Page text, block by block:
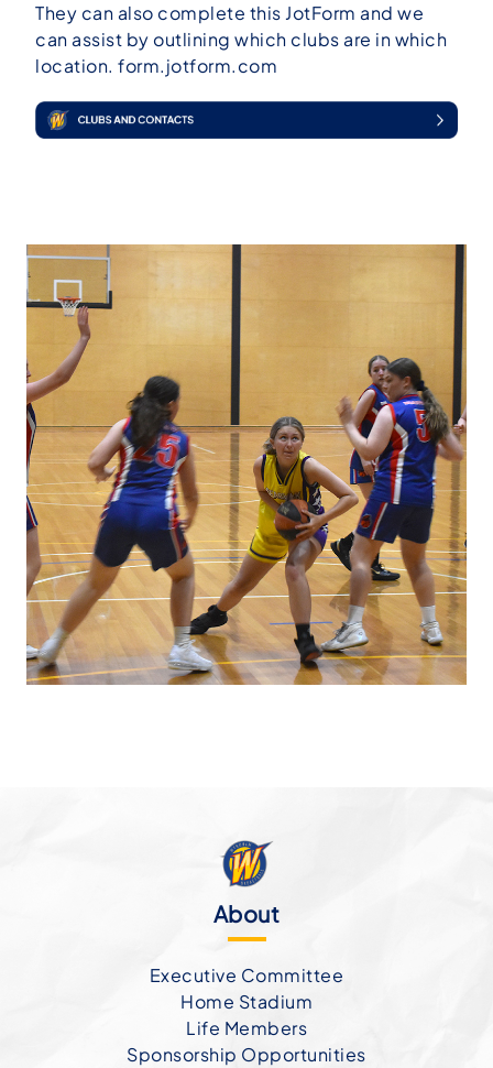
They can also complete this JotForm and we
can assist by outlining which clubs are in which
location. form.jotform.com
About
Executive Committee
Home Stadium
Life Members
Sponsorship Opportunities